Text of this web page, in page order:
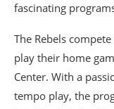
fascinating
The Rebels
play their home
Center. With a
tempo play, the